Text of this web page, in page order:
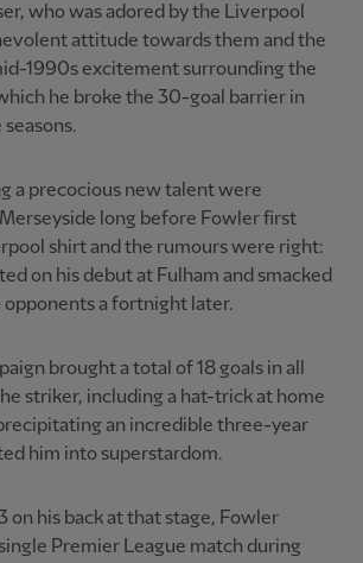
who was adored by the Liverpool
attitude towards them and the
1990s excitement surrounding the
he broke the 30-goal barrier in
a precocious new talent were
long before Fowler first
shirt and the rumours were right:
on his debut at Fulham and smacked
opponents a fortnight later.
brought a total of 18 goals in all
striker, including a hat-trick at home
an incredible three-year
him into superstardom.
on his back at that stage, Fowler
Premier League match during